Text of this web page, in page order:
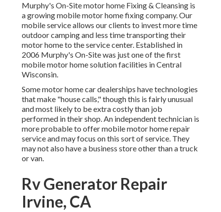
Murphy's On-Site motor home Fixing & Cleansing is
a growing mobile motor home fixing company. Our
mobile service allows our clients to invest more time
outdoor camping and less time transporting their
motor home to the service center. Established in
2006 Murphy's On-Site was just one of the first
mobile motor home solution facilities in Central
Wisconsin.
Some motor home car dealerships have technologies
that make "house calls," though this is fairly unusual
and most likely to be extra costly than job
performed in their shop. An independent technician is
more probable to offer mobile motor home repair
service and may focus on this sort of service. They
may not also have a business store other than a truck
or van.
Rv Generator Repair
Irvine, CA